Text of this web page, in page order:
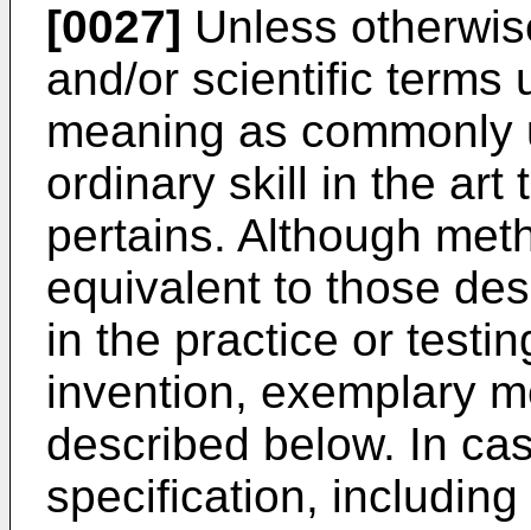
[0027] Unless
and/or scientific terms
meaning as
ordinary skill in the art
pertains. Although
equivalent to those
in the practice or
invention, exemplary
described below. In
specification,